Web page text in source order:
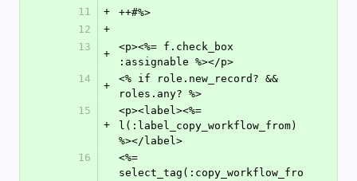
11
+
++#%>
12
+
13
+
<p><%= f.check_box
:assignable %></p>
14
+
<% if role.new_record? &&
roles.any? %>
15
+
<p><label><%=
l(:label_copy_workflow_from)
%></label>
16
<%=
select_tag(:copy_workflow_fro